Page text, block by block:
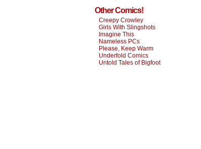
Other Comics!
Creepy Crowley
Girls With Slingshots
Imagine This
Nameless PCs
Please, Keep Warm
Underfold Comics
Untold Tales of Bigfoot